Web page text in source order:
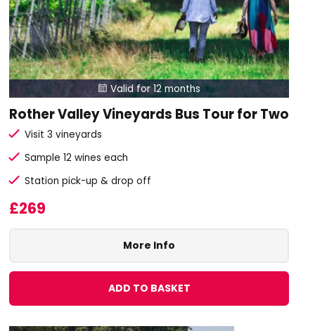
 Valid for 12 months
Rother Valley Vineyards Bus Tour for Two
Visit 3 vineyards
Sample 12 wines each
Station pick-up & drop off
£269
More Info
ADD TO BASKET